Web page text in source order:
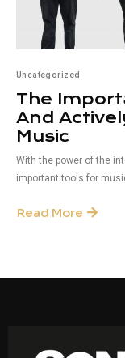
Uncategorized
The
And
Music
With the power of the
important tools for
Read More